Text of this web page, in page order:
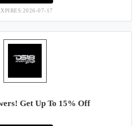
07-17
Get Up To 15% Off